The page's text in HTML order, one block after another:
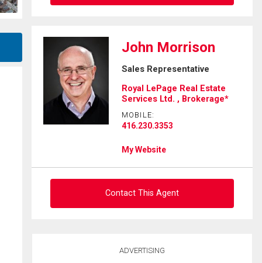
Ask about this property
First
and
Last
Name
Email
Phone
John Morrison
Sales Representative
Royal LePage Real Estate
Services Ltd. , Brokerage*
MOBILE:
416.230.3353
My Website
Contact This Agent
ADVERTISING